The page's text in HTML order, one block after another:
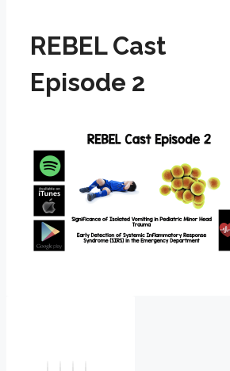
REBEL Cast
Episode 2